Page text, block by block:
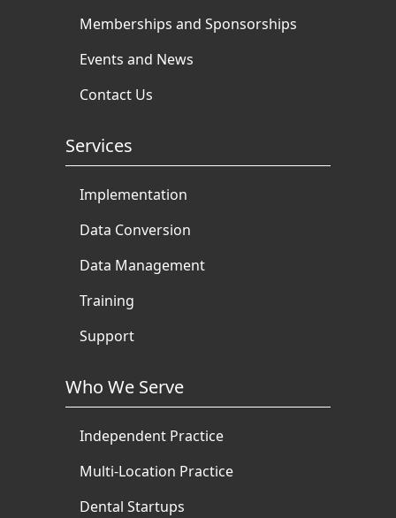
Memberships and Sponsorships
Events and News
Contact Us
Services
Implementation
Data Conversion
Data Management
Training
Support
Who We Serve
Independent Practice
Multi-Location Practice
Dental Startups